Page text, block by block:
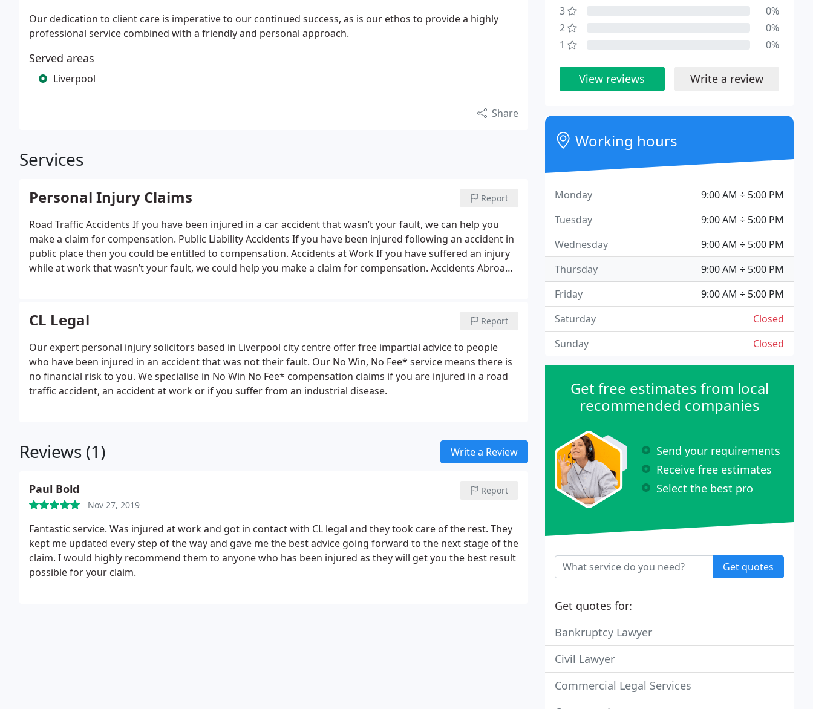
Our dedication to client care is imperative to our continued success, as is our ethos to provide a highly
professional service combined with a friendly and personal approach.
Served areas
Liverpool
Share
Services
Personal Injury Claims Report
Road Traffic Accidents If you have been injured in a car accident that wasn’t your fault, we can help you
make a claim for compensation. Public Liability Accidents If you have been injured following an accident in
public place then you could be entitled to compensation. Accidents at WorkIf you have suffered an injury
while at work that wasn’t your fault, we could help you make a claim for compensation. Accidents Abroad
Medical Negligence
compensation.
CL Legal Report
Our expert personal injury solicitors based in Liverpool city centre offer free impartial advice to people
who have been injured in an accident that was not their fault. Our No Win, No Fee* service means there is
no financial risk to you. We specialise in No Win No Fee* compensation claims if you are injured in a road
traffic accident, an accident at work or if you suffer from an industrial disease.
Reviews (1) Write a Review
Paul Bold
Nov 27, 2019
Report
Fantastic service. Was injured at work and got in contact with CL legal and they took care of the rest. They
kept me updated every step of the way and gave me the best advice going forward to the next stage of the
claim. I would highly recommend them to anyone who has been injured as they will get you the best result
possible for your claim.
3
0%
2
0%
1
0%
View reviews Write a review
Working hours
9:00 AM ÷ 5:00 PM
Monday
9:00 AM ÷ 5:00 PM
Tuesday
9:00 AM ÷ 5:00 PM
Wednesday
9:00 AM ÷ 5:00 PM
Thursday
9:00 AM ÷ 5:00 PM
Friday
Closed
Saturday
Closed
Sunday
Get free estimates from local
recommended companies
Send your requirements
Receive free estimates
Select the best pro
Get quotes
Get quotes for:
Bankruptcy Lawyer
Civil Lawyer
Commercial Legal Services